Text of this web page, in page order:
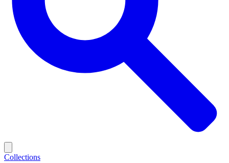
Collections